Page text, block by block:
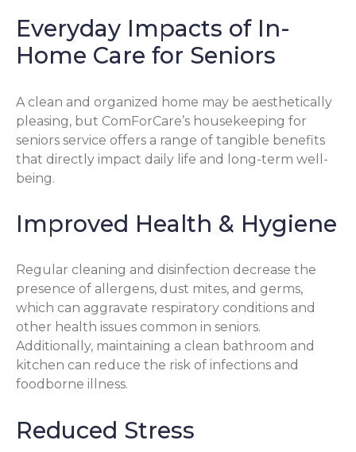
Everyday Impacts of In-
Home Care for Seniors
A clean and organized home may be aesthetically
pleasing, but ComForCare’s housekeeping for
seniors service offers a range of tangible benefits
that directly impact daily life and long-term well-
being.
Improved Health & Hygiene
Regular cleaning and disinfection decrease the
presence of allergens, dust mites, and germs,
which can aggravate respiratory conditions and
other health issues common in seniors.
Additionally, maintaining a clean bathroom and
kitchen can reduce the risk of infections and
foodborne illness.
Reduced Stress